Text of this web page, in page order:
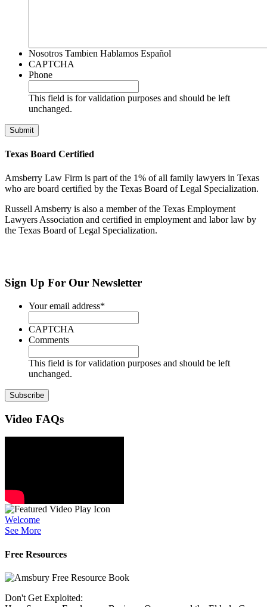
Nosotros Tambien Hablamos Español
CAPTCHA
Phone
This field is for validation purposes and should be left
unchanged.
Texas Board Certified
Amsberry Law Firm is part of the 1% of all family lawyers in Texas
who are board certified by the Texas Board of Legal Specialization.
Russell Amsberry is also a member of the Texas Employment
Lawyers Association and certified in employment and labor law by
the Texas Board of Legal Specialization.
Sign Up For Our Newsletter
Your email address*
CAPTCHA
Comments
This field is for validation purposes and should be left
unchanged.
Video FAQs
Welcome
See More
Free Resources
Don't Get Exploited: